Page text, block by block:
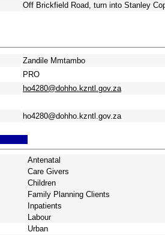
Off Brickfield Road, turn into Stanley
Zandile Mmtambo
PRO
ho4280@dohho.kzntl.gov.za
ho4280@dohho.kzntl.gov.za
Antenatal
Care Givers
Children
Family Planning Clients
Inpatients
Labour
Urban